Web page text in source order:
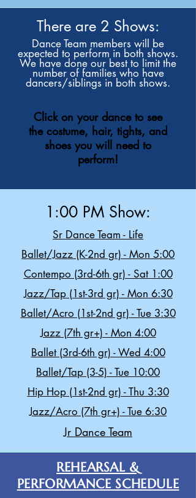
There are 2 Shows:
Dance Team members will be
expected to perform in both shows.
We have done our best to limit the
number of families who have
dancers/siblings in both shows.
Click on your dance to see
the costume, hair, tights, and
shoes you will need to
perform!
1:00 PM Show:
Sr Dance Team - Life
Ballet/Jazz (K-2nd gr) - Mon 5:00
Contempo (3rd-6th gr) - Sat 1:00
Jazz/Tap (1st-3rd gr) - Mon 6:30
Ballet/Acro (1st-2nd gr) - Tue 3:30
Jazz (7th gr+) - Mon 4:00
Ballet (3rd-6th gr) - Wed 4:00
Ballet/Tap (3-5) - Tue 10:00
Hip Hop (1st-2nd gr) - Thu 3:30
Jazz/Acro (7th gr+) - Tue 6:30
Jr Dance Team
REHEARSAL &
PERFORMANCE SCHEDULE